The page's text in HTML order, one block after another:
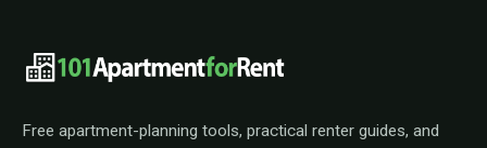
101ApartmentForRent footer
Free apartment-planning tools, practical renter guides, and